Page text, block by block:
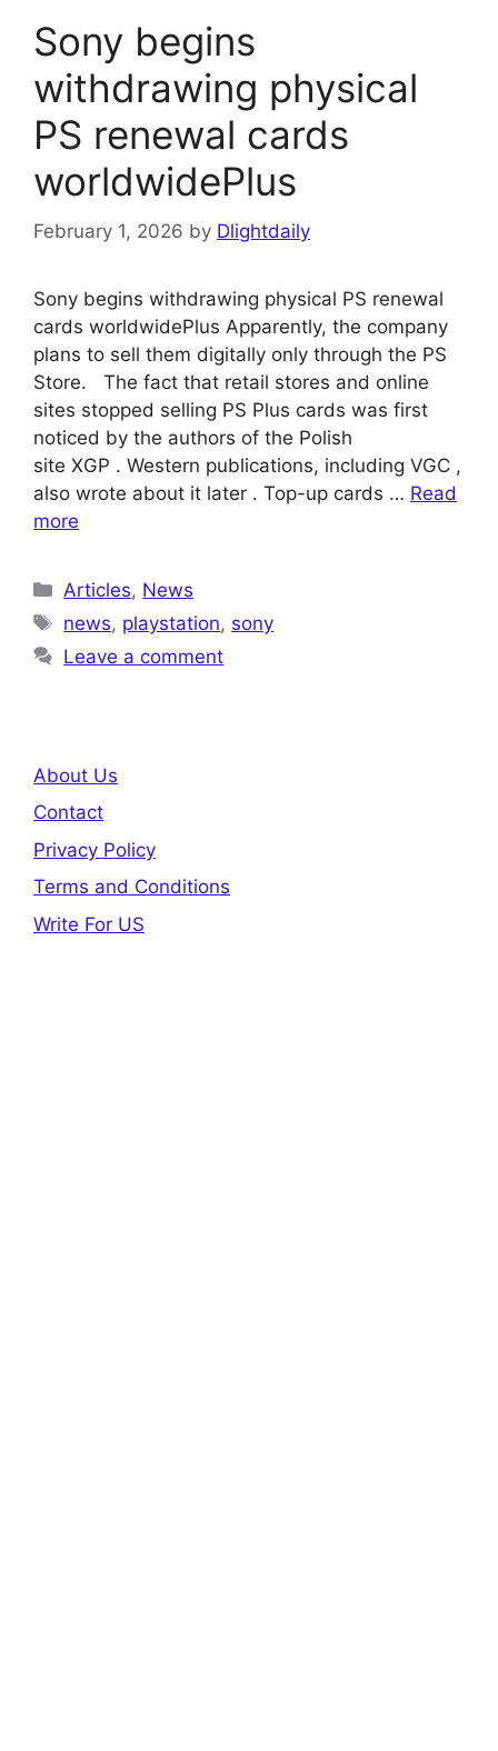
Sony begins
withdrawing physical
PS renewal cards
worldwidePlus
February 1, 2026 by Dlightdaily
Sony begins withdrawing physical PS renewal
cards worldwidePlus Apparently, the company
plans to sell them digitally only through the PS
Store. The fact that retail stores and online
sites stopped selling PS Plus cards was first
noticed by the authors of the Polish
site XGP . Western publications, including VGC ,
also wrote about it later . Top-up cards … Read
more
Categories
Articles, News
Tags
news, playstation, sony
Leave a comment
About Us
Contact
Privacy Policy
Terms and Conditions
Write For US